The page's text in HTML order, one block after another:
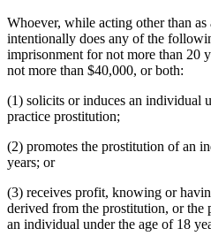
Whoever, while acting other than as
intentionally does any of the
imprisonment for not more than 20
not more than $40,000, or both:
(1) solicits or induces an individual
practice prostitution;
(2) promotes the prostitution of an
years; or
(3) receives profit, knowing or
derived from the prostitution, or
an individual under the age of 18